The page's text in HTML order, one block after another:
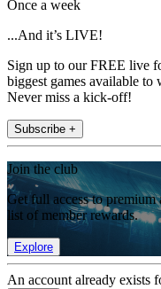
Once a week
...And it’s LIVE!
Sign up to our FREE live
biggest games available
Never miss a kick-off!
Subscribe +
Join the club
Get full access to
list of member rewards.
Explore
An account already exists